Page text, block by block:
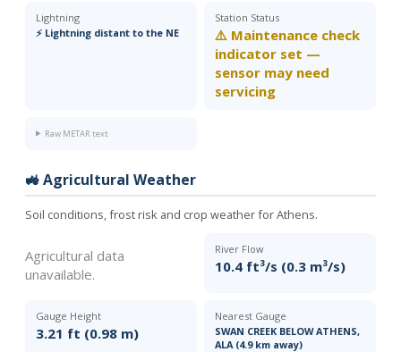
Lightning
⚡ Lightning distant to the NE
Station Status
⚠️ Maintenance check
indicator set —
sensor may need
servicing
Raw METAR text
🚜 Agricultural Weather
Soil conditions, frost risk and crop weather for Athens.
Agricultural data
unavailable.
River Flow
10.4 ft³/s (0.3 m³/s)
Gauge Height
3.21 ft (0.98 m)
Nearest Gauge
SWAN CREEK BELOW ATHENS,
ALA (4.9 km away)